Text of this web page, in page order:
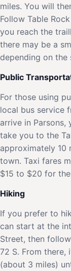
miles. You will
Follow Table
you reach the
there may be a
depending on the
Public
For those using
local bus service
arrive in
take you to the
approximately 10
town. Taxi fares
$15 to $20 for
Hiking
If you prefer to
can start at the
Street, then
72 S. From there,
(about 3 miles)